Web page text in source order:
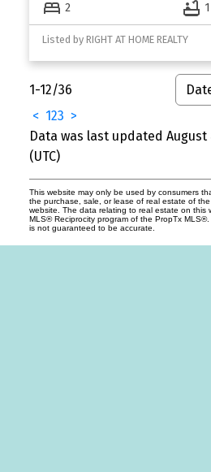
2 1
Listed by RIGHT AT HOME REALTY
1-12/36
< 123 >
Data was last updated August
(UTC)
This website may only be used by consumers
the purchase, sale, or lease of real estate of
website. The data relating to real estate on this
MLS® Reciprocity program of the PropTx
is not guaranteed to be accurate.